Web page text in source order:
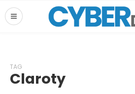
TAG
Claroty